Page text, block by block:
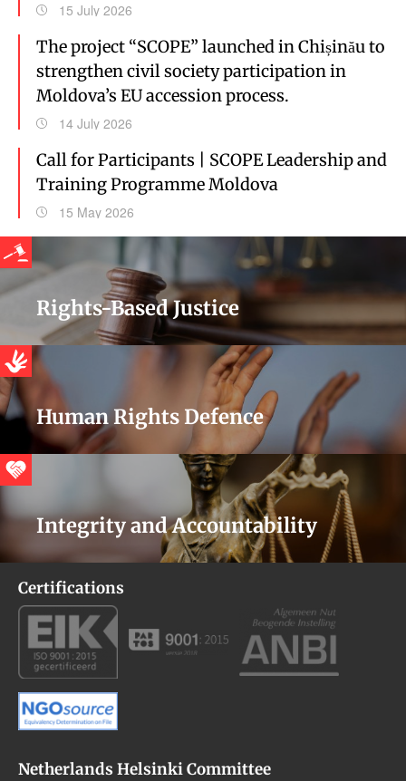
15 July 2026
The project “SCOPE” launched in Chișinău to
strengthen civil society participation in
Moldova’s EU accession process.
14 July 2026
Call for Participants | SCOPE Leadership and
Training Programme Moldova
15 May 2026
Rights-Based Justice
Human Rights Defence
Integrity and Accountability
Certifications
Netherlands Helsinki Committee